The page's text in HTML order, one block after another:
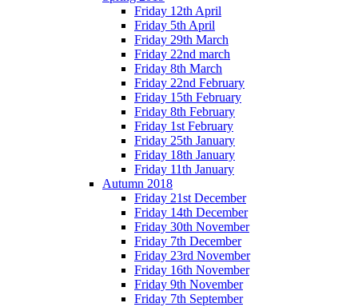
Friday 12th April
Friday 5th April
Friday 29th March
Friday 22nd march
Friday 8th March
Friday 22nd February
Friday 15th February
Friday 8th February
Friday 1st February
Friday 25th January
Friday 18th January
Friday 11th January
Autumn 2018
Friday 21st December
Friday 14th December
Friday 30th November
Friday 7th December
Friday 23rd November
Friday 16th November
Friday 9th November
Friday 7th September